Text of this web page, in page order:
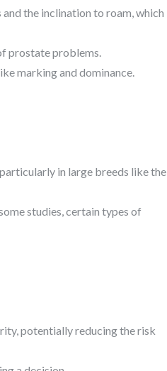
the inclination to roam, which
prostate problems.
marking and dominance.
in large breeds like the
studies, certain types of
potentially reducing the risk